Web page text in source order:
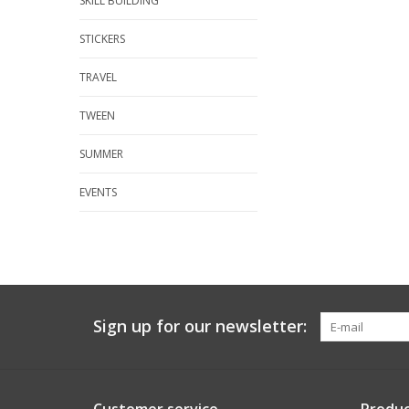
STICKERS
TRAVEL
TWEEN
SUMMER
EVENTS
Sign up for our newsletter: